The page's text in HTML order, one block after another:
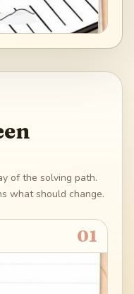
of the solving path.
what should change.
01